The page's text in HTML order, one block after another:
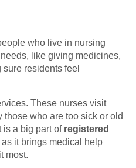
who live in nursing
like giving medicines,
residents feel
These nurses visit
who are too sick or old
is a big part of registered
as it brings medical help
most.